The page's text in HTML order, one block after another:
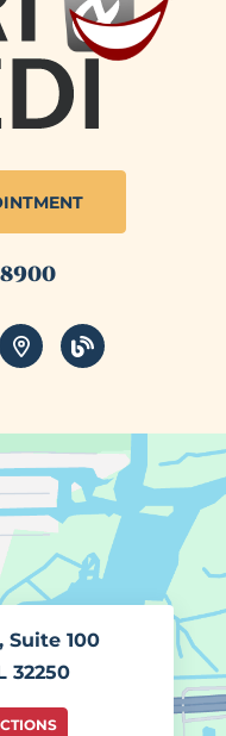
placesblog
Suite 100
32250